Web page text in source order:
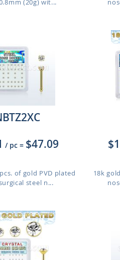
(20g) wit...
/ pc = $47.09
of gold PVD plated
steel n...
18k